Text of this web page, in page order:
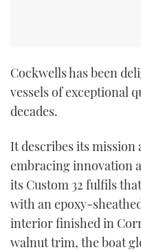
Cockwells has been
vessels of exceptional
decades.
It describes its mission
embracing innovation
its Custom 32 fulfils
with an epoxy-
interior finished in
walnut trim, the boat